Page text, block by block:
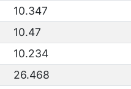
10.347
10.47
10.234
26.468